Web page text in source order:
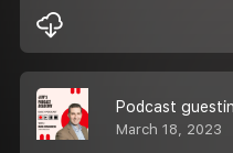
March 18, 2023